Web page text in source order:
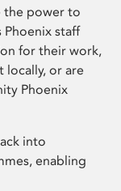
the power to
Phoenix staff
for their work,
locally, or are
Phoenix
into
enabling